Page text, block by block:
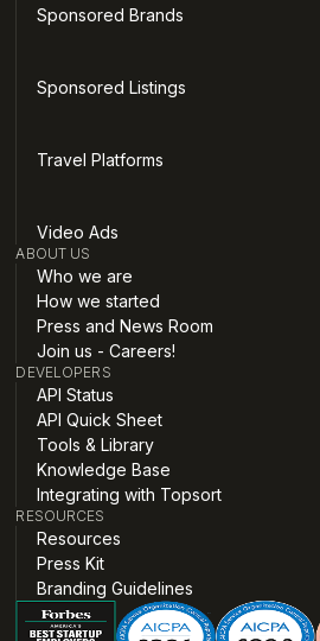
Sponsored Brands
Sponsored Listings
Travel Platforms
Video Ads
ABOUT US
Who we are
How we started
Press and News Room
Join us - Careers!
DEVELOPERS
API Status
API Quick Sheet
Tools & Library
Knowledge Base
Integrating with Topsort
RESOURCES
Resources
Press Kit
Branding Guidelines